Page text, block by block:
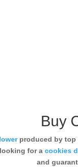
Buy
produced by top
for a cookies
and